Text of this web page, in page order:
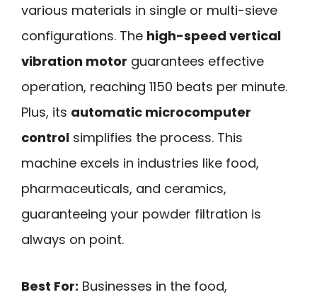
various materials in single or multi-sieve
configurations. The high-speed vertical
vibration motor guarantees effective
operation, reaching 1150 beats per minute.
Plus, its automatic microcomputer
control simplifies the process. This
machine excels in industries like food,
pharmaceuticals, and ceramics,
guaranteeing your powder filtration is
always on point.
Best For: Businesses in the food,